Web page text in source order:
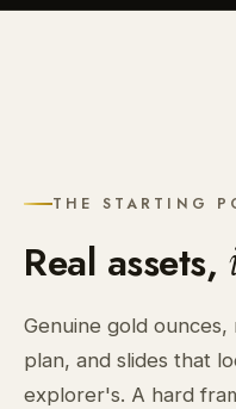
THE STARTING
Real assets,
Genuine gold
plan, and slides that
explorer's. A hard